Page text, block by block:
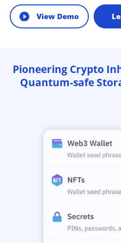
View Demo
Pioneering Crypto
Quantum-safe